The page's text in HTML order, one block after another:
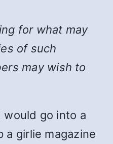
for what may
of such
may wish to
would go into a
a girlie magazine